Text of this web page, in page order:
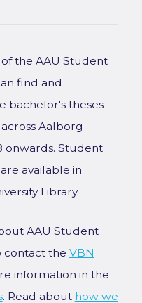
the AAU Student
find and
bachelor's theses
Aalborg
onwards. Student
available in
Library.
AAU Student
contact the VBN
information in the
. Read about how we